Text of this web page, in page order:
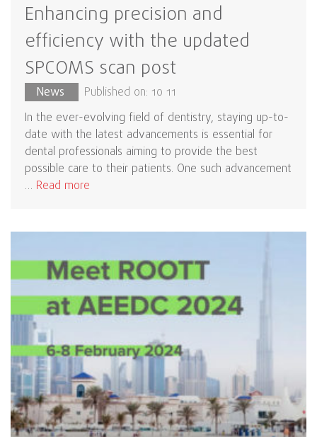
Enhancing precision and
efficiency with the updated
SPCOMS scan post
News
Published on: 10 11
In the ever-evolving field of dentistry, staying up-to-
date with the latest advancements is essential for
dental professionals aiming to provide the best
possible care to their patients. One such advancement
… Read more